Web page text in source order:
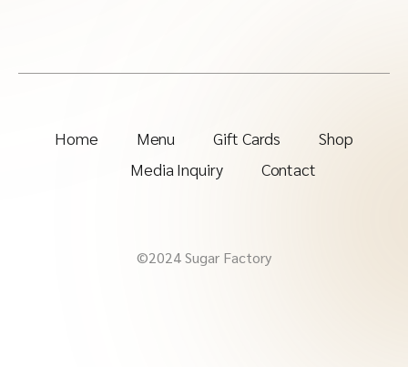
Home Menu Gift Cards
Shop
Media Inquiry
Contact
©2024 Sugar Factory